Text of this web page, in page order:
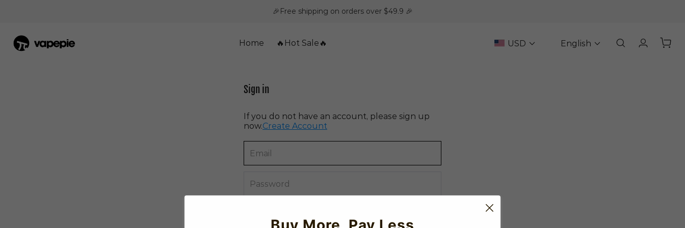
🎉Free shipping on orders over $49.9 🎉
Home 🔥Hot Sale🔥 USD English
Sign in
If you do not have an account, please sign up
now.Create Account